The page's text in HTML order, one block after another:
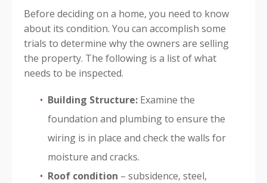
Before deciding on a home, you need to know
about its condition. You can accomplish some
trials to determine why the owners are selling
the property. The following is a list of what
needs to be inspected.
Building Structure: Examine the
foundation and plumbing to ensure the
wiring is in place and check the walls for
moisture and cracks.
Roof condition – subsidence, steel,